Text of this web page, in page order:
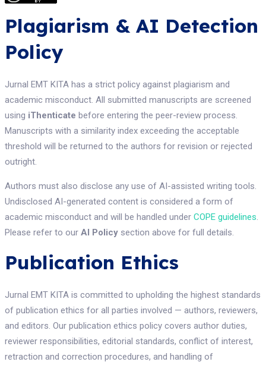
Plagiarism & AI Detection
Policy
Jurnal EMT KITA has a strict policy against plagiarism and
academic misconduct. All submitted manuscripts are screened
using iThenticate before entering the peer-review process.
Manuscripts with a similarity index exceeding the acceptable
threshold will be returned to the authors for revision or rejected
outright.
Authors must also disclose any use of AI-assisted writing tools.
Undisclosed AI-generated content is considered a form of
academic misconduct and will be handled under COPE guidelines.
Please refer to our AI Policysection above for full details.
Publication Ethics
Jurnal EMT KITA is committed to upholding the highest standards
of publication ethics for all parties involved — authors, reviewers,
and editors. Our publication ethics policy covers author duties,
reviewer responsibilities, editorial standards, conflict of interest,
retraction and correction procedures, and handling of